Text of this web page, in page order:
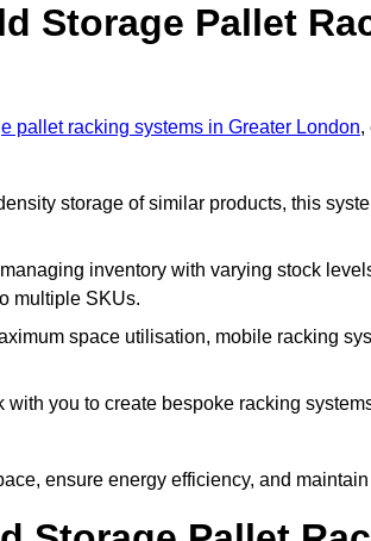
Storage Pallet
pallet racking systems in Greater London,
storage of similar products, this
inventory with varying stock
multiple SKUs.
space utilisation, mobile racking
with you to create bespoke racking
ensure energy efficiency, and